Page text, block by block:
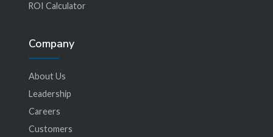
ROI Calculator
Company
About Us
Leadership
Careers
Customers